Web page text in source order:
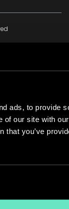
ads, to provide
of our site with
you’ve